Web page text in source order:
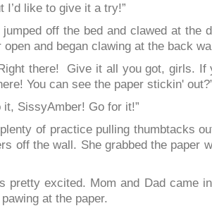
I’d like to give it a try!”
off the bed and clawed at the
open and began clawing at the back
there! Give it all you got, girls. If
You can see the paper stickin'
it, SissyAmber! Go for it!”
of practice pulling thumbtacks
off the wall. She grabbed the paper
pretty excited. Mom and Dad came
at the paper.